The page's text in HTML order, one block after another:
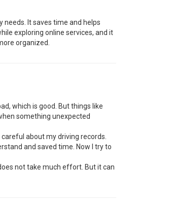
needs. It saves time and helps
exploring online services, and it
organized.
which is good. But things like
something unexpected
about my driving records.
and saved time. Now I try to
not take much effort. But it can